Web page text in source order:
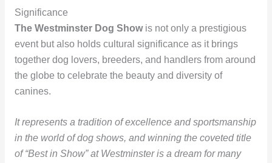
Significance
The Westminster Dog Showis not only a prestigious
event but also holds cultural significance as it brings
together dog lovers, breeders, and handlers from around
the globe to celebrate the beauty and diversity of
canines.
It represents a tradition of excellence and sportsmanship
in the world of dog shows, and winning the coveted title
of “Best in Show” at Westminster is a dream for many